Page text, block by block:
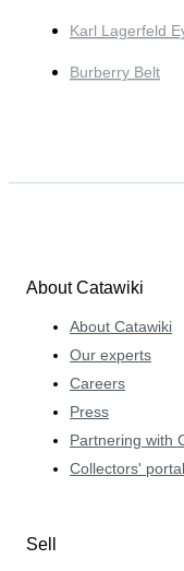
Karl Lagerfeld
Burberry Belt
About Catawiki
About Catawiki
Our experts
Careers
Press
Partnering with
Collectors' portal
Sell